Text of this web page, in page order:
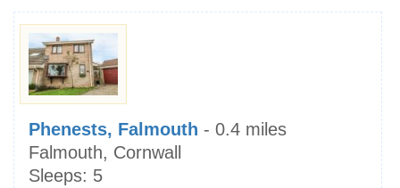
Phenests, Falmouth - 0.4 miles
Falmouth, Cornwall
Sleeps: 5